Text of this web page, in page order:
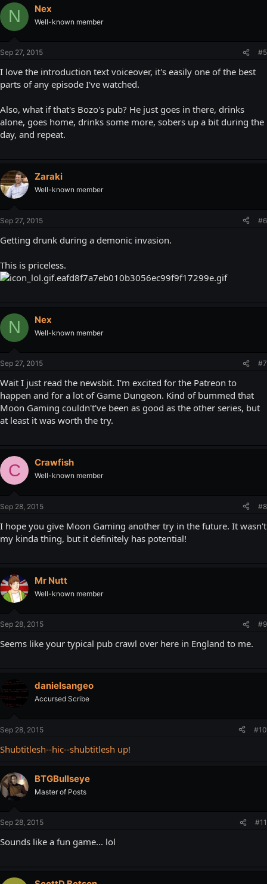
N Nex
Well-known member
Sep 27, 2015 #5
I love the introduction text voiceover, it's easily one of the best
parts of any episode I've watched.
Also, what if that's Bozo's pub? He just goes in there, drinks
alone, goes home, drinks some more, sobers up a bit during the
day, and repeat.
Zaraki
Well-known member
Sep 27, 2015 #6
Getting drunk during a demonic invasion.
This is priceless.
N Nex
Well-known member
Sep 27, 2015 #7
Wait I just read the newsbit. I'm excited for the Patreon to
happen and for a lot of Game Dungeon. Kind of bummed that
Moon Gaming couldn't've been as good as the other series, but
at least it was worth the try.
C Crawfish
Well-known member
Sep 28, 2015 #8
I hope you give Moon Gaming another try in the future. It wasn't
my kinda thing, but it definitely has potential!
Mr Nutt
Well-known member
Sep 28, 2015 #9
Seems like your typical pub crawl over here in England to me.
danielsangeo
Accursed Scribe
Sep 28, 2015 #10
Shubtitlesh--hic--shubtitlesh up!
BTGBullseye
Master of Posts
Sep 28, 2015 #11
Sounds like a fun game... lol